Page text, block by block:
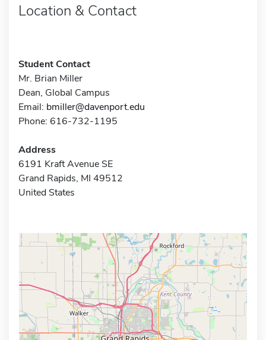
Location & Contact
Student Contact
Mr. Brian Miller
Dean, Global Campus
Email: bmiller@davenport.edu
Phone: 616-732-1195
Address
6191 Kraft Avenue SE
Grand Rapids, MI 49512
United States